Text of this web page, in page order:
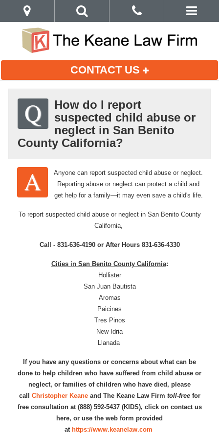
CONTACT US
How do I report
suspected child abuse or
neglect in San Benito
County California?
Anyone can report suspected child abuse or neglect.
Reporting abuse or neglect can protect a child and
get help for a family—it may even save a child's life.
To report suspected child abuse or neglect in San Benito County
California,
Call - 831-636-4190 or After Hours 831-636-4330
Cities in San Benito County California:
Hollister
San Juan Bautista
Aromas
Paicines
Tres Pinos
New Idria
Llanada
If you have any questions or concerns about what can be
done to help children who have suffered from child abuse or
neglect, or families of children who have died, please
call Christopher Keaneand The Keane Law Firm toll-freefor
free consultation at (888) 592-5437 (KIDS), click on contact us
here, or use the web form provided
at https://www.keanelaw.com